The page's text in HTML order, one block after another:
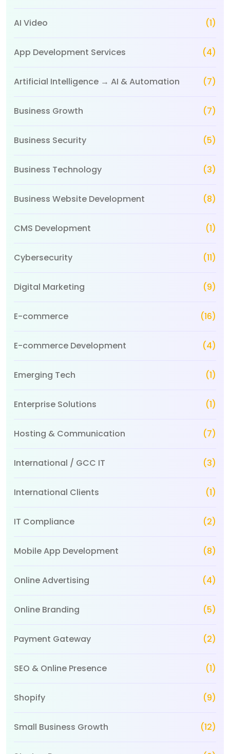
AI Video (1)
App Development Services (4)
Artificial Intelligence → AI & Automation (7)
Business Growth (7)
Business Security (5)
Business Technology (3)
Business Website Development (8)
CMS Development (1)
Cybersecurity (11)
Digital Marketing (9)
E-commerce (16)
E-commerce Development (4)
Emerging Tech (1)
Enterprise Solutions (1)
Hosting & Communication (7)
International / GCC IT (3)
International Clients (1)
IT Compliance (2)
Mobile App Development (8)
Online Advertising (4)
Online Branding (5)
Payment Gateway (2)
SEO & Online Presence (1)
Shopify (9)
Small Business Growth (12)